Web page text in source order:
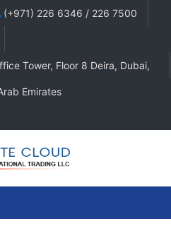
(+971) 226 6346 / 226 7500
Tower, Floor 8 Deira, Dubai,
Emirates